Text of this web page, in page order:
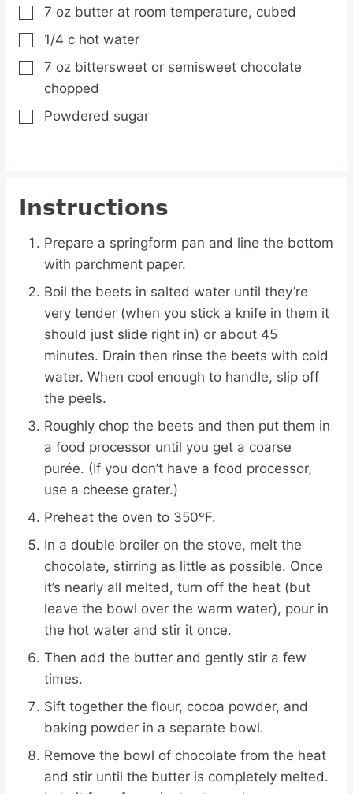
▢
7 oz butter at room temperature, cubed
▢
1/4 c hot water
▢
7 oz bittersweet or semisweet chocolate
chopped
▢
Powdered sugar
Instructions
Prepare a springform pan and line the bottom
with parchment paper.
Boil the beets in salted water until they’re
very tender (when you stick a knife in them it
should just slide right in) or about 45
minutes. Drain then rinse the beets with cold
water. When cool enough to handle, slip off
the peels.
Roughly chop the beets and then put them in
a food processor until you get a coarse
purée. (If you don’t have a food processor,
use a cheese grater.)
Preheat the oven to 350ºF.
In a double broiler on the stove, melt the
chocolate, stirring as little as possible. Once
it’s nearly all melted, turn off the heat (but
leave the bowl over the warm water), pour in
the hot water and stir it once.
Then add the butter and gently stir a few
times.
Sift together the flour, cocoa powder, and
baking powder in a separate bowl.
Remove the bowl of chocolate from the heat
and stir until the butter is completely melted.